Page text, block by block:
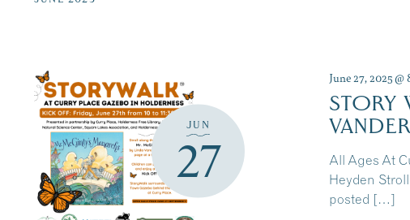
refresh
with
the
filtered
results.
JUN
27
June 27, 2025 @
STORY
All Ages At
Heyden
posted […]